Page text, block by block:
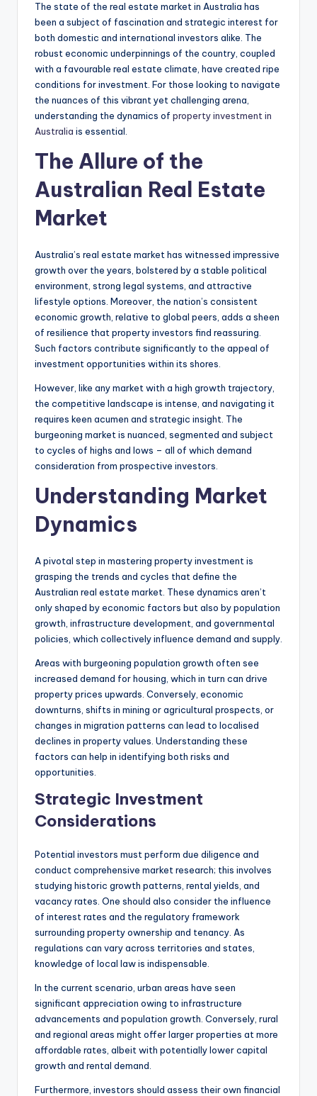
The state of the real estate market in Australia has
been a subject of fascination and strategic interest for
both domestic and international investors alike. The
robust economic underpinnings of the country, coupled
with a favourable real estate climate, have created ripe
conditions for investment. For those looking to navigate
the nuances of this vibrant yet challenging arena,
understanding the dynamics of property investment in
Australia is essential.
The Allure of the
Australian Real Estate
Market
Australia’s real estate market has witnessed impressive
growth over the years, bolstered by a stable political
environment, strong legal systems, and attractive
lifestyle options. Moreover, the nation’s consistent
economic growth, relative to global peers, adds a sheen
of resilience that property investors find reassuring.
Such factors contribute significantly to the appeal of
investment opportunities within its shores.
However, like any market with a high growth trajectory,
the competitive landscape is intense, and navigating it
requires keen acumen and strategic insight. The
burgeoning market is nuanced, segmented and subject
to cycles of highs and lows – all of which demand
consideration from prospective investors.
Understanding Market
Dynamics
A pivotal step in mastering property investment is
grasping the trends and cycles that define the
Australian real estate market. These dynamics aren’t
only shaped by economic factors but also by population
growth, infrastructure development, and governmental
policies, which collectively influence demand and supply.
Areas with burgeoning population growth often see
increased demand for housing, which in turn can drive
property prices upwards. Conversely, economic
downturns, shifts in mining or agricultural prospects, or
changes in migration patterns can lead to localised
declines in property values. Understanding these
factors can help in identifying both risks and
opportunities.
Strategic Investment
Considerations
Potential investors must perform due diligence and
conduct comprehensive market research; this involves
studying historic growth patterns, rental yields, and
vacancy rates. One should also consider the influence
of interest rates and the regulatory framework
surrounding property ownership and tenancy. As
regulations can vary across territories and states,
knowledge of local law is indispensable.
In the current scenario, urban areas have seen
significant appreciation owing to infrastructure
advancements and population growth. Conversely, rural
and regional areas might offer larger properties at more
affordable rates, albeit with potentially lower capital
growth and rental demand.
Furthermore, investors should assess their own financial